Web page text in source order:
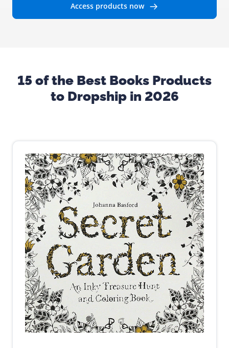
Access products now
15 of the Best Books Products
to Dropship in 2026